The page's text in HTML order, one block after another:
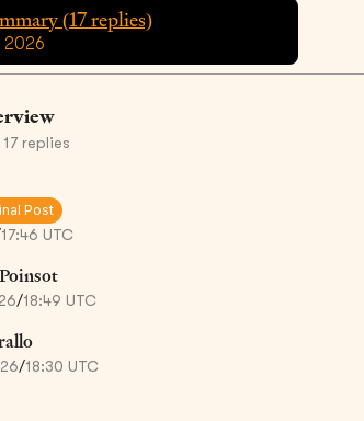
(17replies)
2026
17 replies
Post
17:46 UTC
/18:49 UTC
/18:30 UTC